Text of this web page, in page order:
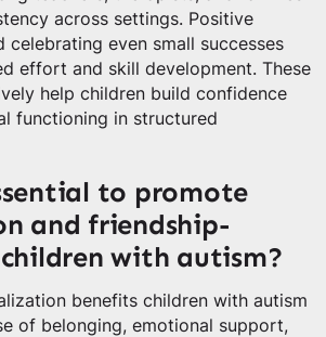
across settings. Positive
celebrating even small successes
effort and skill development. These
help children build confidence
functioning in structured
to promote
and friendship-
with autism?
benefits children with autism
of belonging, emotional support,